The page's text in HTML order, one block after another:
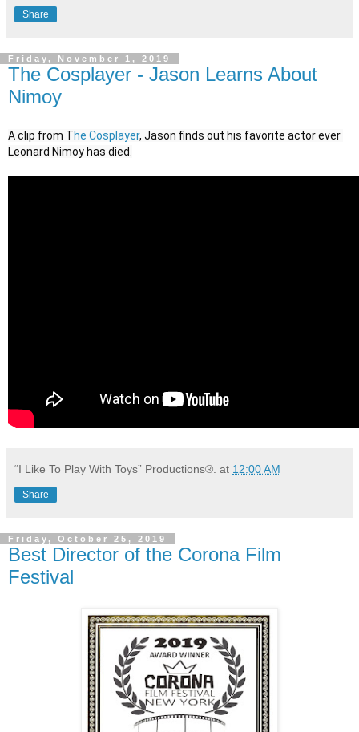
Share
Friday, November 1, 2019
The Cosplayer - Jason Learns About
Nimoy
A clip from The Cosplayer, Jason finds out his favorite actor ever
Leonard Nimoy has died.
“I Like To Play With Toys” Productions®. at 12:00 AM
Share
Friday, October 25, 2019
Best Director of the Corona Film
Festival